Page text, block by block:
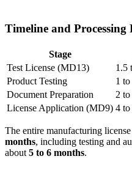
Timeline and Processing
Stage
Test License (MD13)
1.5
Product Testing
1
Document Preparation
2
License Application (MD9) 4 to
The entire manufacturing
months, including testing and
about 5 to 6 months.